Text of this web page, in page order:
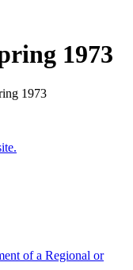
1973
of a Regional or